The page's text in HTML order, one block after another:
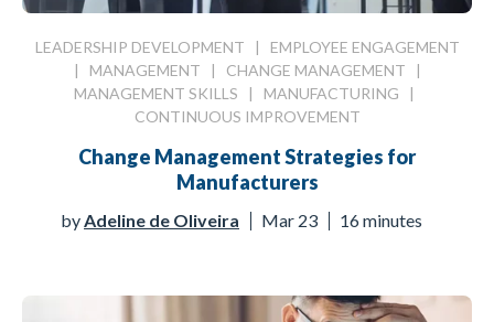
LEADERSHIP DEVELOPMENT | EMPLOYEE ENGAGEMENT
| MANAGEMENT | CHANGE MANAGEMENT |
MANAGEMENT SKILLS | MANUFACTURING |
CONTINUOUS IMPROVEMENT
Change Management Strategies for
Manufacturers
by Adeline de Oliveira Mar 23 16 minutes